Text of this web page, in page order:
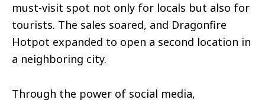
must-visit spot not only for locals but also for
tourists. The sales soared, and Dragonfire
Hotpot expanded to open a second location in
a neighboring city.
Through the power of social media,